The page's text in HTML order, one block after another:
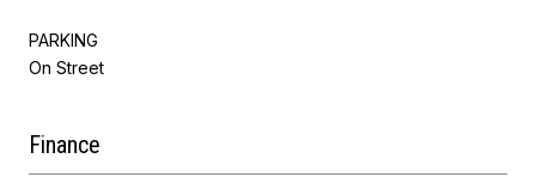
PARKING
On Street
Finance